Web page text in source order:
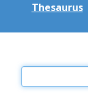
Thesaurus